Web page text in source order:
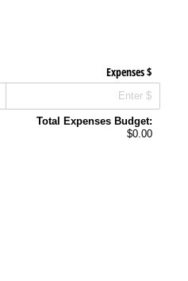
Expenses $
Total Expenses Budget:
$0.00